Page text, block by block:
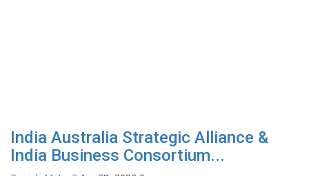
India Australia Strategic Alliance &
India Business Consortium...